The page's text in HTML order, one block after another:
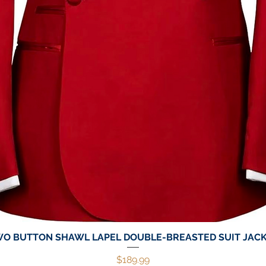
Quick View
BUTTON SHAWL LAPEL DOUBLE-BREASTED SUIT
Price
$189.99